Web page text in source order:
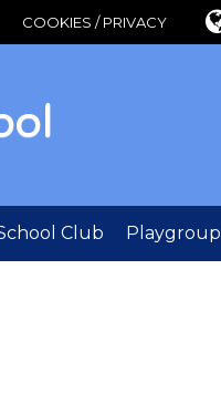
COOKIES / PRIVACY
Club Playgroup